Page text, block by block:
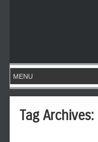
Tag Archives: